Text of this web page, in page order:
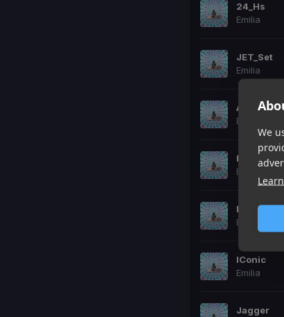
We
24_Hs
Emilia
JET_Set
Emilia
Emilia
No_Se_Ve
Emilia
Emilia
IConic
Emilia
Jagger